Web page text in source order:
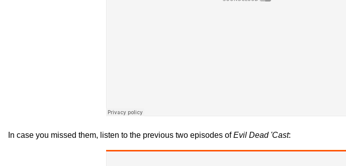
In case you missed them, listen to the previous two episodes ofEvil Dead 'Cast: